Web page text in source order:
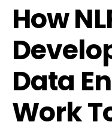
How
Data
Work